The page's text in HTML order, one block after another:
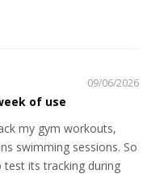
09/06/2026
of use
my gym workouts,
swimming sessions. So
its tracking during